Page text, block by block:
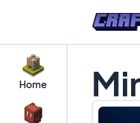
Home